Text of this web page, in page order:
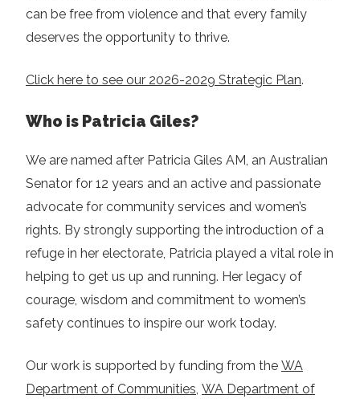
can be free from violence and that every family
deserves the opportunity to thrive.
Click here to see our 2026-2029 Strategic Plan.
Who is Patricia Giles?
We are named after Patricia Giles AM, an Australian
Senator for 12 years and an active and passionate
advocate for community services and women’s
rights. By strongly supporting the introduction of a
refuge in her electorate, Patricia played a vital role in
helping to get us up and running. Her legacy of
courage, wisdom and commitment to women’s
safety continues to inspire our work today.
Our work is supported by funding from the WA
Department of Communities WA Department of